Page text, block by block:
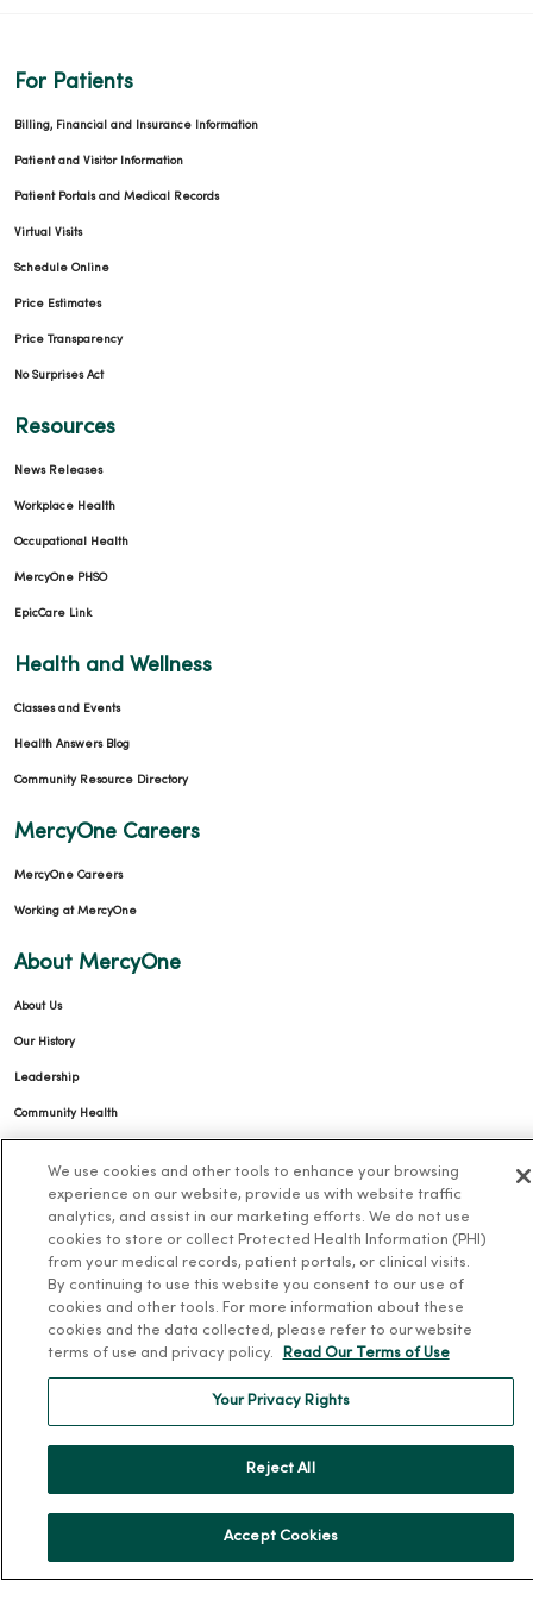
For Patients
Billing, Financial and Insurance Information
Patient and Visitor Information
Patient Portals and Medical Records
Virtual Visits
Schedule Online
Price Estimates
Price Transparency
No Surprises Act
Resources
News Releases
Workplace Health
Occupational Health
MercyOne PHSO
EpicCare Link
Health and Wellness
Classes and Events
Health Answers Blog
Community Resource Directory
MercyOne Careers
MercyOne Careers
Working at MercyOne
About MercyOne
About Us
Our History
Leadership
Community Health
Team Directory
En Español
For Colleagues
NOTICE OF PRIVACY PRACTICES
We use cookies and other tools to enhance your browsing
experience on our website, provide us with website traffic
analytics, and assist in our marketing efforts. We do not use
cookies to store or collect Protected Health Information (PHI)
from your medical records, patient portals, or clinical visits.
By continuing to use this website you consent to our use of
cookies and other tools. For more information about these
cookies and the data collected, please refer to our website
terms of use and privacy policy.
Read Our Terms of Use
Your Privacy Rights
Reject All
Accept Cookies